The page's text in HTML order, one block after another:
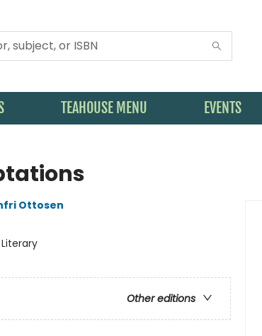
TEAHOUSE MENU EVENTS
Ottosen
Other editions